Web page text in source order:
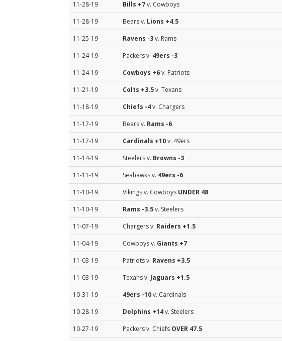
11-28-19
Bills +7v. Cowboys
11-28-19
Bears v. Lions +4.5
11-25-19
Ravens -3v. Rams
11-24-19
Packers v. 49ers -3
11-24-19
Cowboys +6v. Patriots
11-21-19
Colts +3.5v. Texans
11-18-19
Chiefs -4v. Chargers
11-17-19
Bears v. Rams -6
11-17-19
Cardinals +10v. 49ers
11-14-19
Steelers v. Browns -3
11-11-19
Seahawks v. 49ers -6
11-10-19
Vikings v. Cowboys UNDER 48
11-10-19
Rams -3.5v. Steelers
11-07-19
Chargers v. Raiders +1.5
11-04-19
Cowboys v. Giants +7
11-03-19
Patriots v. Ravens +3.5
11-03-19
Texans v. Jaguars +1.5
10-31-19
49ers -10v. Cardinals
10-28-19
Dolphins +14v. Steelers
10-27-19
Packers v. Chiefs OVER 47.5